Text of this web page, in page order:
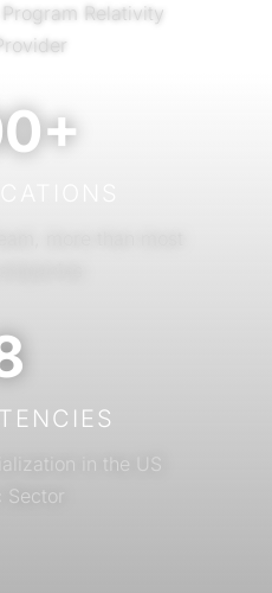
Relativity
in the US